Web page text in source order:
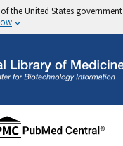
the United States government